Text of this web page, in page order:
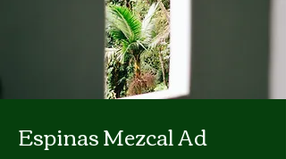
Espinas Mezcal Ad